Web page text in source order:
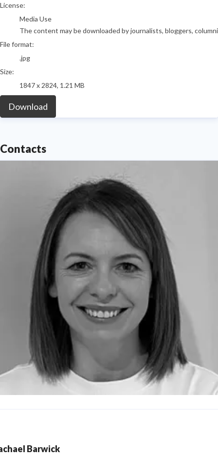
go to media item
License:
Media Use
The content may be downloaded by journalists, bloggers,
File format:
.jpg
Size:
1847 x 2824, 1.21 MB
Download
Contacts
Barwick